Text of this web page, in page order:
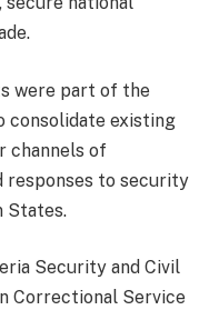
were part of the
consolidate existing
channels of
responses to security
States.
Security and Civil
Correctional Service